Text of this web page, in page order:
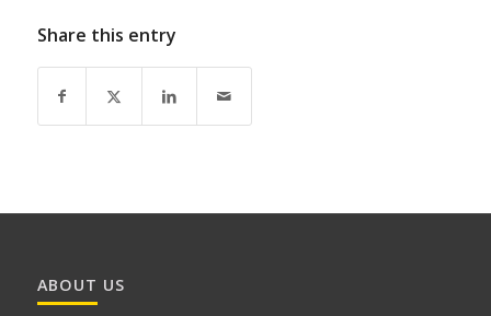
Share this entry
ABOUT US